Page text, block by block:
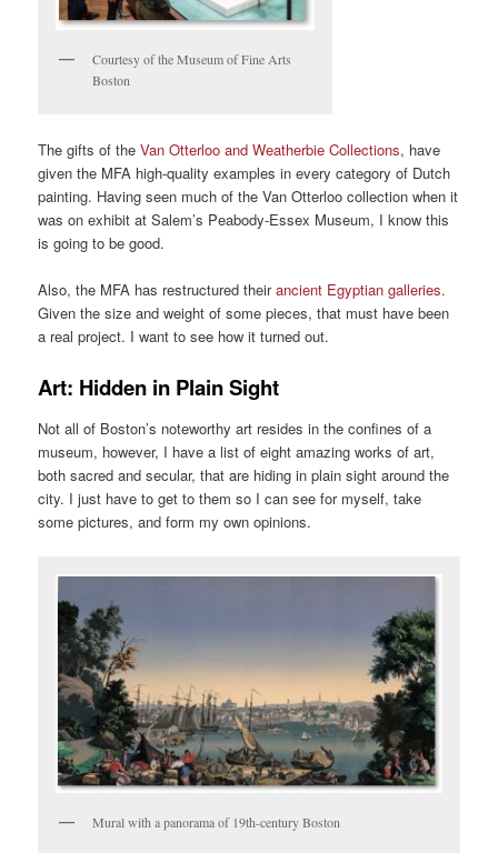
Courtesy of the Museum of Fine Arts
Boston
The gifts of theVan Otterloo and Weatherbie Collections, have
given the MFA high-quality examples in every category of Dutch
painting. Having seen much of the Van Otterloo collection when it
was on exhibit at Salem’s Peabody-Essex Museum, I know this
is going to be good.
Also, the MFA has restructured theirancient Egyptian galleries.
Given the size and weight of some pieces, that must have been
a real project. I want to see how it turned out.
Art: Hidden in Plain Sight
Not all of Boston’s noteworthy art resides in the confines of a
museum, however, I have a list of eight amazing works of art,
both sacred and secular, that are hiding in plain sight around the
city. I just have to get to them so I can see for myself, take
some pictures, and form my own opinions.
Mural with a panorama of 19th-century Boston